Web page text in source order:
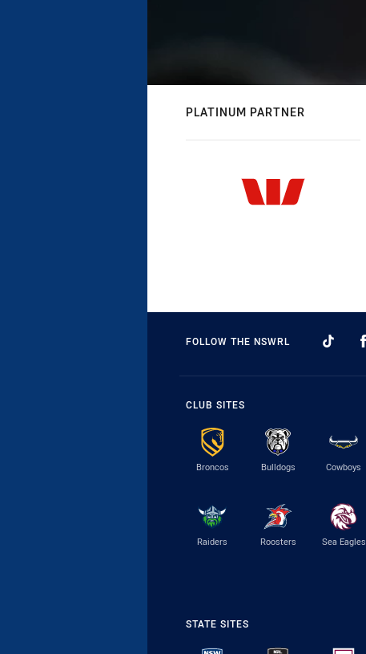
PLATINUM PARTNER
FOLLOW THE NSWRL
CLUB SITES
Broncos Bulldogs Cowboys
Raiders Roosters Sea Eagles
STATE SITES